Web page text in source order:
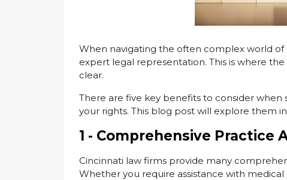
When navigating the often complex world
expert legal representation. This is where
clear.
There are five key benefits to consider
your rights. This blog post will explore them
1 - Comprehensive Practice
Cincinnati law firms provide many
Whether you require assistance with